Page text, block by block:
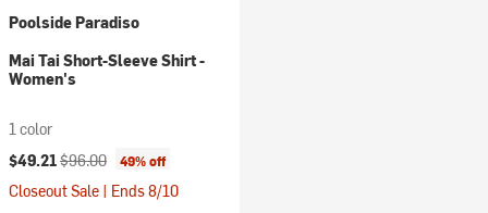
Poolside Paradiso
Mai Tai Short-Sleeve Shirt -
Women's
1 color
Current price:
$49.21Original price:
$96.00 49% off
Closeout Sale | Ends 8/10